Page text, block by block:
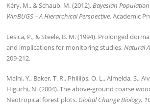
Kéry, M., & Schaub, M. (2012).Bayesian
WinBUGS – A Hierarchical Perspective. Academic
Lesica, P., & Steele, B. M. (1994). Prolonged
and implications for monitoring studies.Natural
209-212.
Malhi, Y., Baker, T. R., Phillips, O. L., Almeida, S.,
Higuchi, N. (2004). The above‐ground coarse
Neotropical forest plots. Global Change Biology,